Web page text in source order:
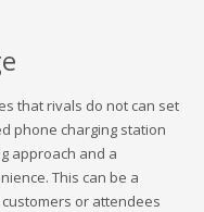
that rivals do not can set
phone charging station
approach and a
This can be a
or attendees